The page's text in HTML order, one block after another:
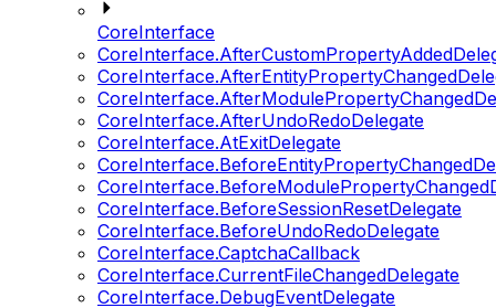
CoreInterface
CoreInterface.AfterUndoRedoDelegate
CoreInterface.AtExitDelegate
CoreInterface.BeforeSessionResetDelegate
CoreInterface.BeforeUndoRedoDelegate
CoreInterface.CaptchaCallback
CoreInterface.CurrentFileChangedDelegate
CoreInterface.DebugEventDelegate